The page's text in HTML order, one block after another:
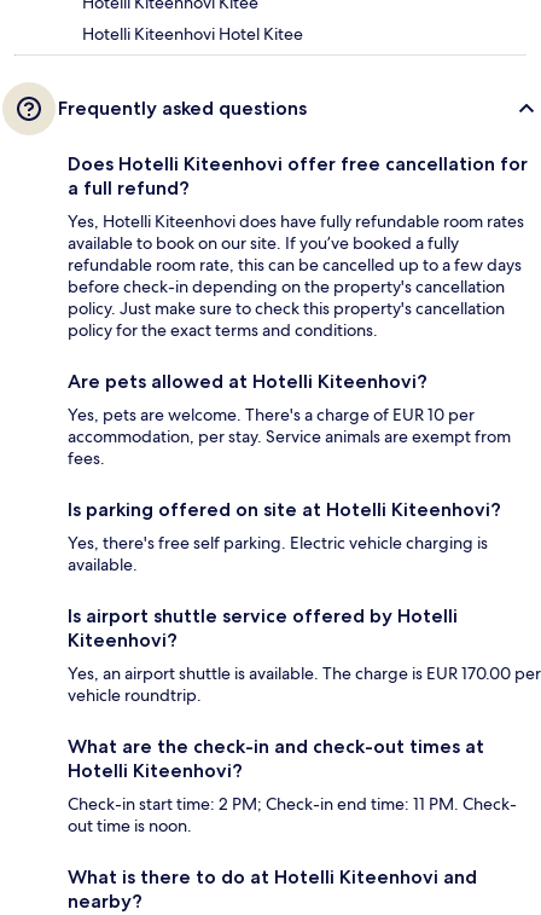
Hotelli Kiteenhovi Hotel Kitee
Frequently asked questions
Does Hotelli Kiteenhovi offer free cancellation for
a full refund?
Yes, Hotelli Kiteenhovi does have fully refundable room rates
available to book on our site. If you’ve booked a fully
refundable room rate, this can be cancelled up to a few days
before check-in depending on the property's cancellation
policy. Just make sure to check this property's cancellation
policy for the exact terms and conditions.
Are pets allowed at Hotelli Kiteenhovi?
Yes, pets are welcome. There's a charge of EUR 10 per
accommodation, per stay. Service animals are exempt from
fees.
Is parking offered on site at Hotelli Kiteenhovi?
Yes, there's free self parking. Electric vehicle charging is
available.
Is airport shuttle service offered by Hotelli
Kiteenhovi?
Yes, an airport shuttle is available. The charge is EUR 170.00 per
vehicle roundtrip.
What are the check-in and check-out times at
Hotelli Kiteenhovi?
Check-in start time: 2 PM; Check-in end time: 11 PM. Check-
out time is noon.
What is there to do at Hotelli Kiteenhovi and
nearby?